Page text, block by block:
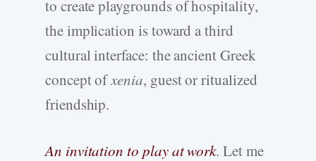
to create playgrounds of hospitality,
the implication is toward a third
cultural interface: the ancient Greek
concept ofxenia, guest or ritualized
friendship.
An invitation to play at work. Let me